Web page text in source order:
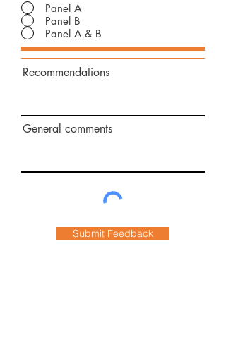
Panel A
Panel B
Panel A & B
Recommendations
General comments
Submit Feedback